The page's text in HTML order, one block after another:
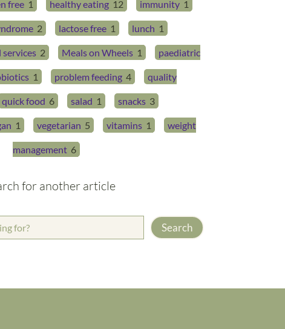
free 1 healthy eating 12 immunity 1
2 lactose free 1 lunch 1
services 2 Meals on Wheels 1 paediatric
1 problem feeding 4 quality
quick food 6 salad 1 snacks 3
1 vegetarian 5 vitamins 1 weight
management 6
for another article
Search